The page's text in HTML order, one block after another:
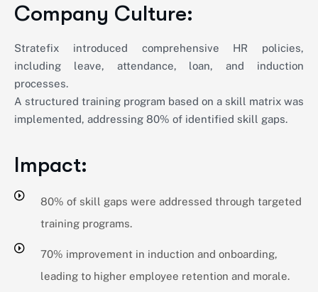
Company Culture:
Stratefix introduced comprehensive HR policies,
including leave, attendance, loan, and induction
processes.
A structured training program based on a skill matrix was
implemented, addressing 80% of identified skill gaps.
Impact:
80% of skill gaps were addressed through targeted
training programs.
70% improvement in induction and onboarding,
leading to higher employee retention and morale.